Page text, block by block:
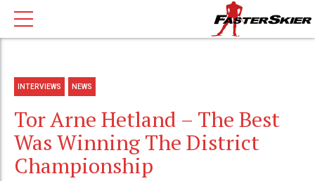
INTERVIEWS NEWS
Tor Arne Hetland – The Best
Was Winning The District
Championship